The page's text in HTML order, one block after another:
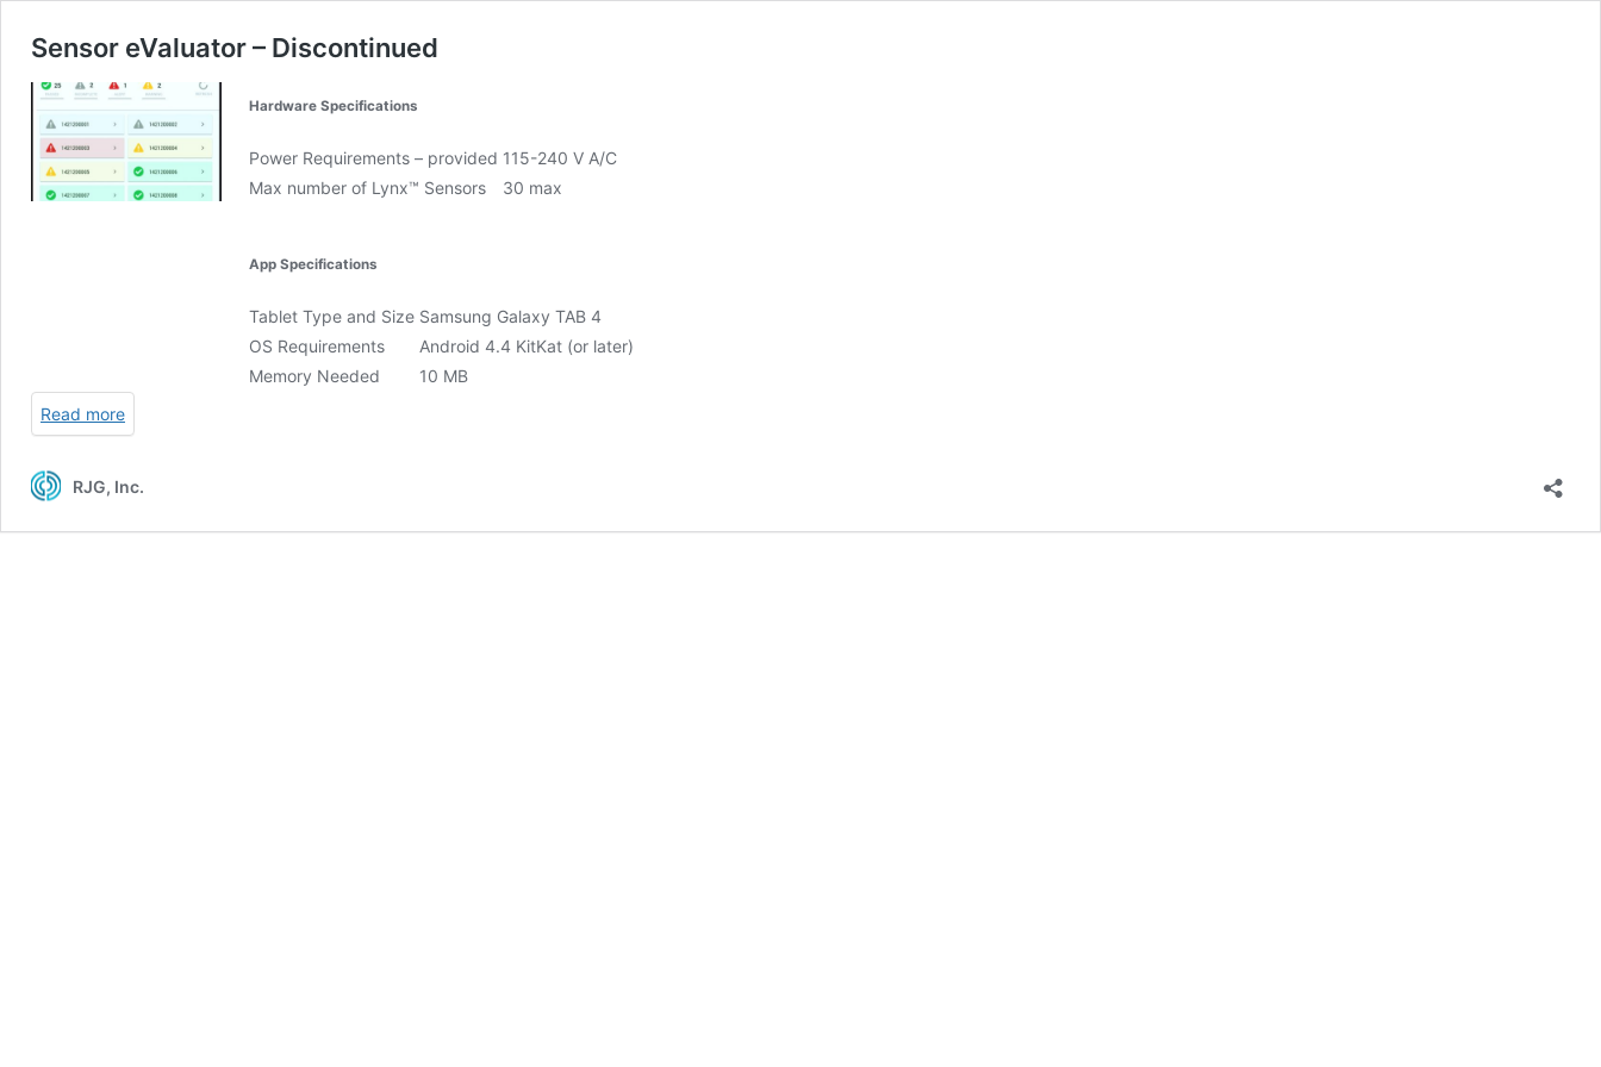
Sensor eValuator – Discontinued
Hardware Specifications
Power Requirements – provided 115-240 V A/C
Max number of Lynx™ Sensors
30 max
App Specifications
Tablet Type and Size Samsung Galaxy TAB 4
OS Requirements
Android 4.4 KitKat (or later)
Memory Needed
10 MB
Read more
RJG, Inc.